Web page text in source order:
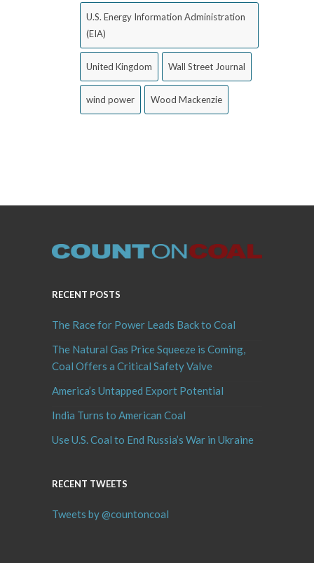
U.S. Energy Information Administration
(EIA)
United Kingdom Wall Street Journal
wind power Wood Mackenzie
RECENT POSTS
The Race for Power Leads Back to Coal
The Natural Gas Price Squeeze is Coming,
Coal Offers a Critical Safety Valve
America’s Untapped Export Potential
India Turns to American Coal
Use U.S. Coal to End Russia’s War in Ukraine
RECENT TWEETS
Tweets by @countoncoal